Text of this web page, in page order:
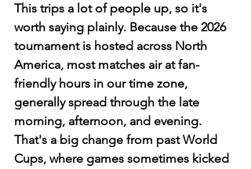
This trips a lot of people up, so it's
worth saying plainly. Because the 2026
tournament is hosted across North
America, most matches air at fan-
friendly hours in our time zone,
generally spread through the late
morning, afternoon, and evening.
That's a big change from past World
Cups, where games sometimes kicked